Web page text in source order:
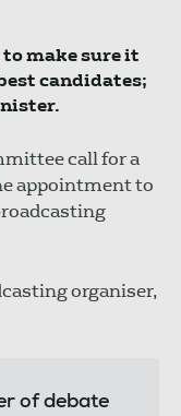
make sure it
candidates;
call for a
appointment to
organiser,
of debate